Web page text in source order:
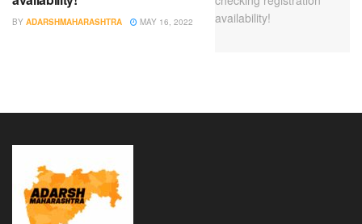
BY ADARSHMAHARASHTRA MAY 16, 2022